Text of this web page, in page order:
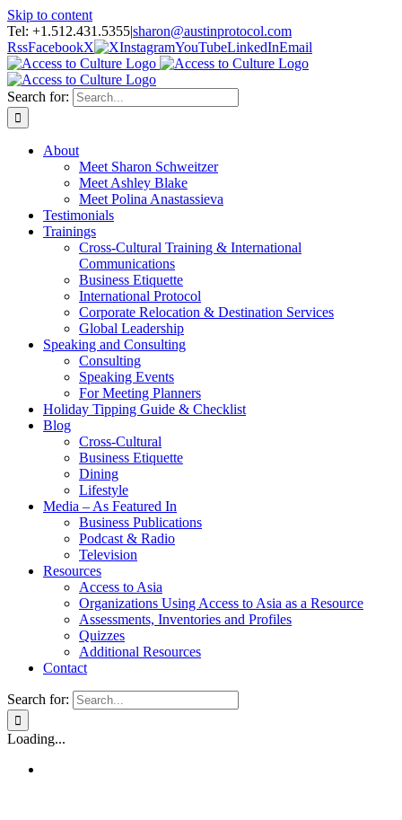
Skip to content
Tel: +1.512.431.5355|sharon@austinprotocol.com
RssFacebookX InstagramYouTubeLinkedInEmail
Search for:
About
Meet Sharon Schweitzer
Meet Ashley Blake
Meet Polina Anastassieva
Testimonials
Trainings
Cross-Cultural Training & International
Communications
Business Etiquette
International Protocol
Corporate Relocation & Destination Services
Global Leadership
Speaking and Consulting
Consulting
Speaking Events
For Meeting Planners
Holiday Tipping Guide & Checklist
Blog
Cross-Cultural
Business Etiquette
Dining
Lifestyle
Media – As Featured In
Business Publications
Podcast & Radio
Television
Resources
Access to Asia
Organizations Using Access to Asia as a Resource
Assessments, Inventories and Profiles
Quizzes
Additional Resources
Contact
Search for:
Loading...